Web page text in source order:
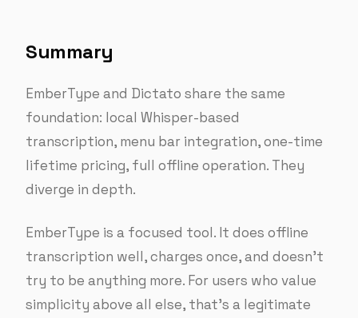
Summary
EmberType and Dictato share the same
foundation: local Whisper-based
transcription, menu bar integration, one-time
lifetime pricing, full offline operation. They
diverge in depth.
EmberType is a focused tool. It does offline
transcription well, charges once, and doesn’t
try to be anything more. For users who value
simplicity above all else, that’s a legitimate